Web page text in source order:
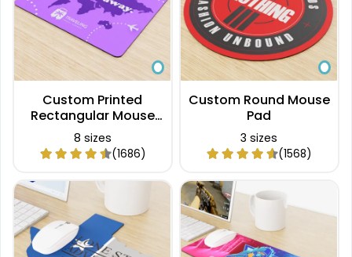
Custom Printed
Rectangular Mouse
Pad
8 sizes
(1686)
Custom Round Mouse
Pad
3 sizes
(1568)